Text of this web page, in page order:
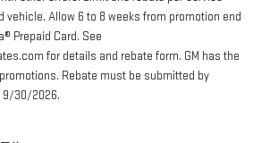
vehicle. Allow 6 to 8 weeks from promotion end
Prepaid Card. See
for details and rebate form. GM has the
Rebate must be submitted by
9/30/2026.